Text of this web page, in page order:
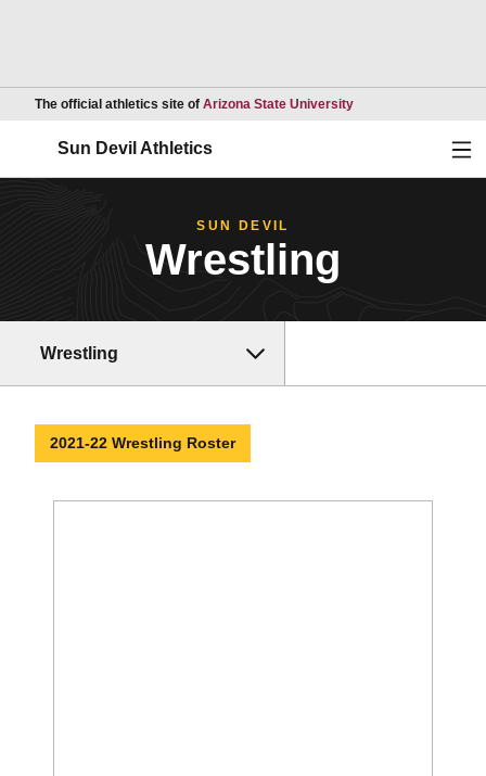
The official athletics site of Arizona State UniversityOpens in a new
Sun Devil Athletics
SUN DEVIL
Wrestling
Wrestling
2021-22 Wrestling Roster